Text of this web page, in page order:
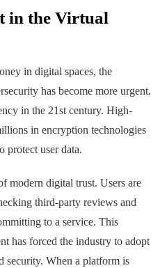
in the Virtual
in digital spaces, the
has become more urgent.
in the 21st century. High-
in encryption technologies
protect user data.
modern digital trust. Users are
third-party reviews and
to a service. This
has forced the industry to adopt
security. When a platform is